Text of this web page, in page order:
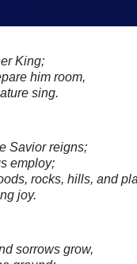
King;
him room,
sing.
Savior reigns;
employ;
rocks, hills, and
joy.
sorrows grow,